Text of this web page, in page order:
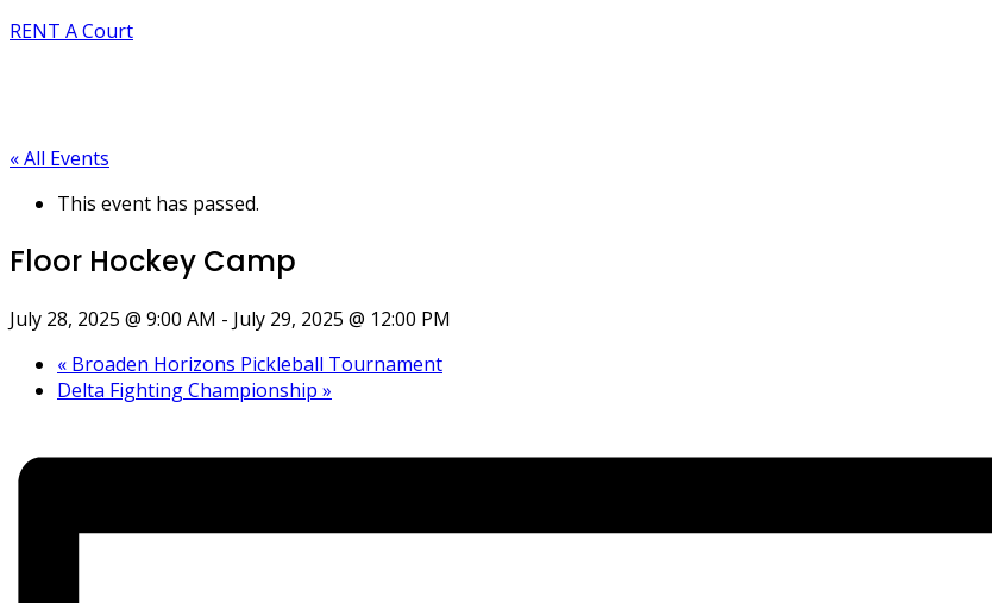
RENT A Court
« All Events
This event has passed.
Floor Hockey Camp
July 28, 2025 @ 9:00 AM - July 29, 2025 @ 12:00 PM
« Broaden Horizons Pickleball Tournament
Delta Fighting Championship »